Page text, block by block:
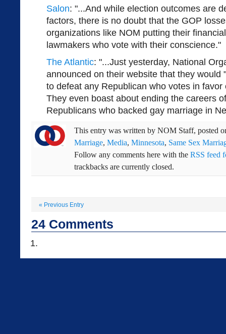
Salon: "...And while election outcomes are
factors, there is no doubt that the GOP
organizations like NOM putting their
lawmakers who vote with their conscience."
The Atlantic: "...Just yesterday, National
announced on their website that they would
to defeat any Republican who votes in
They even boast about ending the careers
Republicans who backed gay marriage in
This entry was written by NOM Staff, posted
Marriage, Media, Minnesota, Same Sex
Follow any comments here with the RSS feed
trackbacks are currently closed.
« Previous Entry
24 Comments